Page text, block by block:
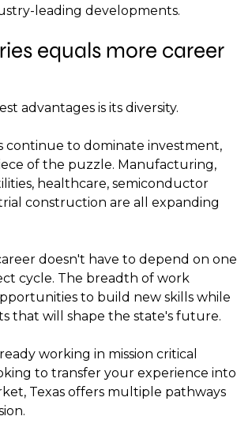
leading developments.
equals more career
advantages is its diversity.
continue to dominate investment,
of the puzzle. Manufacturing,
healthcare, semiconductor
construction are all expanding
doesn't have to depend on one
cycle. The breadth of work
to build new skills while
that will shape the state's future.
working in mission critical
to transfer your experience into
Texas offers multiple pathways